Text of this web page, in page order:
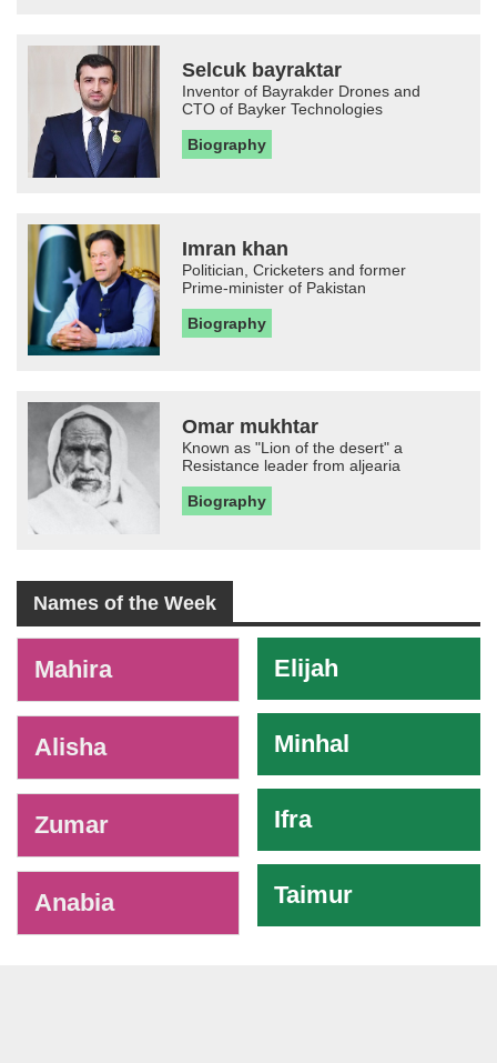
Selcuk bayraktar
Inventor of Bayrakder Drones and
CTO of Bayker Technologies
Biography
Imran khan
Politician, Cricketers and former
Prime-minister of Pakistan
Biography
Omar mukhtar
Known as "Lion of the desert" a
Resistance leader from aljearia
Biography
Names of the Week
Mahira
Alisha
Zumar
Anabia
Elijah
Minhal
Ifra
Taimur